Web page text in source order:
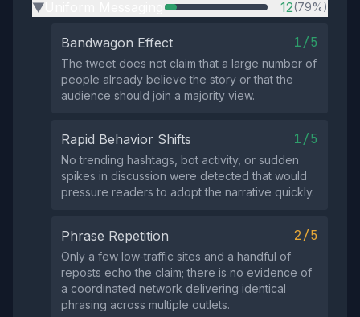
▶ 12(79%)
Bandwagon Effect 1/5
The tweet does not claim that a large number of
people already believe the story or that the
audience should join a majority view.
Rapid Behavior Shifts 1/5
No trending hashtags, bot activity, or sudden
spikes in discussion were detected that would
pressure readers to adopt the narrative quickly.
Phrase Repetition 2/5
Only a few low‑traffic sites and a handful of
reposts echo the claim; there is no evidence of
a coordinated network delivering identical
phrasing across multiple outlets.